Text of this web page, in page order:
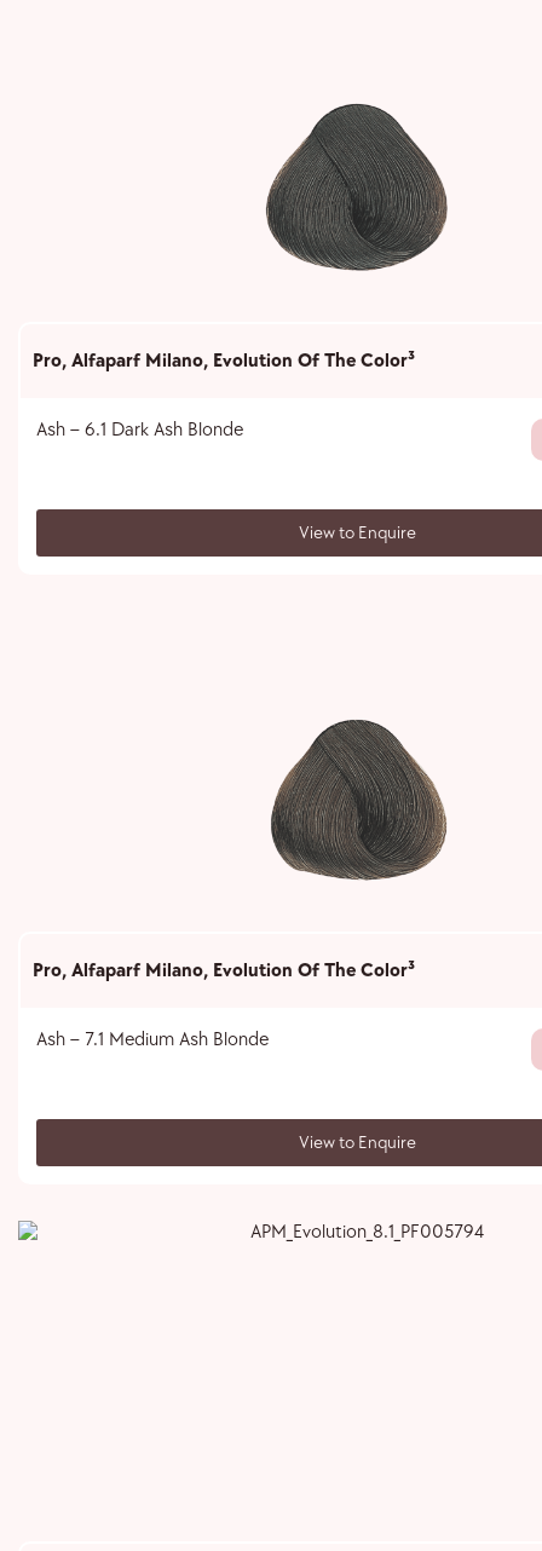
Pro, Alfaparf Milano, Evolution Of The Color³
Ash – 6.1 Dark Ash Blonde
View to Enquire
Pro, Alfaparf Milano, Evolution Of The Color³
Ash – 7.1 Medium Ash Blonde
View to Enquire